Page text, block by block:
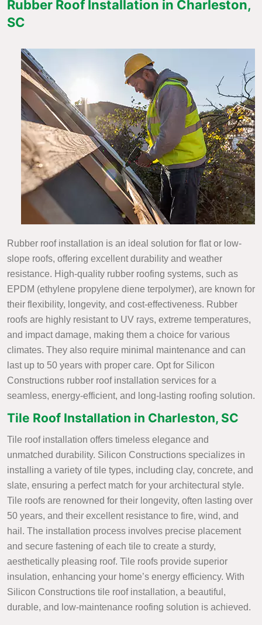
Rubber Roof Installation in Charleston,
SC
Rubber roof installation is an ideal solution for flat or low-
slope roofs, offering excellent durability and weather
resistance. High-quality rubber roofing systems, such as
EPDM (ethylene propylene diene terpolymer), are known for
their flexibility, longevity, and cost-effectiveness. Rubber
roofs are highly resistant to UV rays, extreme temperatures,
and impact damage, making them a choice for various
climates. They also require minimal maintenance and can
last up to 50 years with proper care. Opt for Silicon
Constructions rubber roof installation services for a
seamless, energy-efficient, and long-lasting roofing solution.
Tile Roof Installation in Charleston, SC
Tile roof installation offers timeless elegance and
unmatched durability. Silicon Constructions specializes in
installing a variety of tile types, including clay, concrete, and
slate, ensuring a perfect match for your architectural style.
Tile roofs are renowned for their longevity, often lasting over
50 years, and their excellent resistance to fire, wind, and
hail. The installation process involves precise placement
and secure fastening of each tile to create a sturdy,
aesthetically pleasing roof. Tile roofs provide superior
insulation, enhancing your home’s energy efficiency. With
Silicon Constructions tile roof installation, a beautiful,
durable, and low-maintenance roofing solution is achieved.